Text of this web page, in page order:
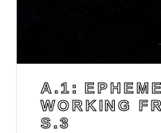
A.1:
WORKING
S.3